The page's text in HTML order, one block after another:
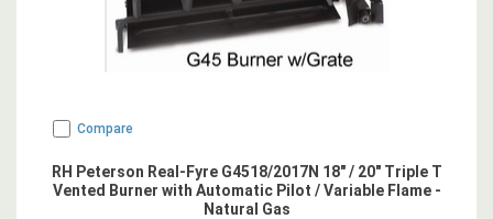
Compare
RH Peterson Real-Fyre G4518/2017N 18" / 20" Triple T
Vented Burner with Automatic Pilot / Variable Flame -
Natural Gas